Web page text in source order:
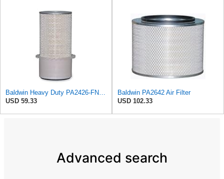
Baldwin Heavy Duty PA2426-FN Air Filter,6-7/8 x 16-3/8 in.
USD 59.33
Baldwin PA2642 Air Filter
USD 102.33
Advanced search